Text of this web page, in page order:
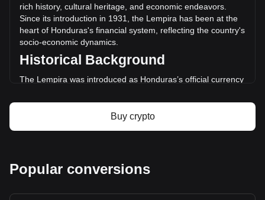
DigiByte price
DigiByte price prediction
What is DigiByte (DGB)
DigiByte profit calculator
rich history, cultural heritage, and economic endeavors.
Since its introduction in 1931, the Lempira has been at the
heart of Honduras's financial system, reflecting the country's
socio-economic dynamics.
Historical Background
The Lempira was introduced as Honduras’s official currency
part of a broader movement across Latin America to
establish distinct national identities and economic
Design and Symbolism
Buy crypto
Popular conversions